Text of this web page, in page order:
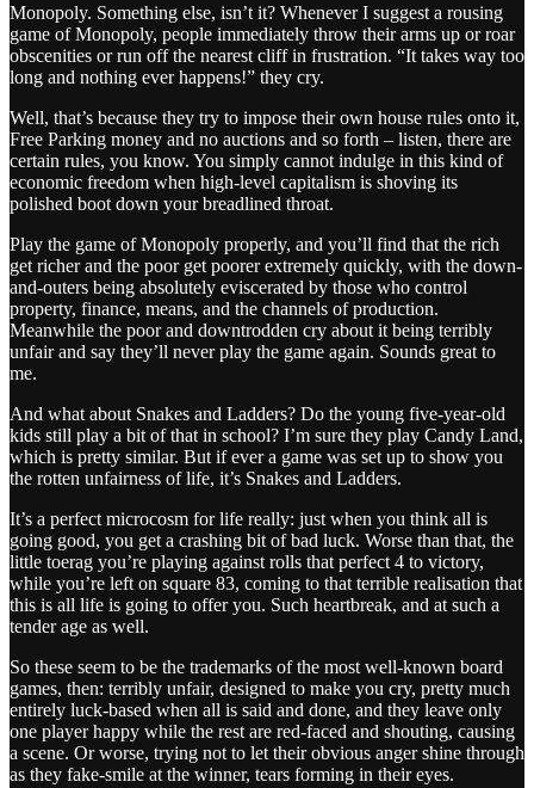
Monopoly. Something else, isn’t it? Whenever I suggest a rousing
game of Monopoly, people immediately throw their arms up or roar
obscenities or run off the nearest cliff in frustration. “It takes way too
long and nothing ever happens!” they cry.
Well, that’s because they try to impose their own house rules onto it,
Free Parking money and no auctions and so forth – listen, there are
certain rules, you know. You simply cannot indulge in this kind of
economic freedom when high-level capitalism is shoving its
polished boot down your breadlined throat.
Play the game of Monopoly properly, and you’ll find that the rich
get richer and the poor get poorer extremely quickly, with the down-
and-outers being absolutely eviscerated by those who control
property, finance, means, and the channels of production.
Meanwhile the poor and downtrodden cry about it being terribly
unfair and say they’ll never play the game again. Sounds great to
me.
And what about Snakes and Ladders? Do the young five-year-old
kids still play a bit of that in school? I’m sure they play Candy Land,
which is pretty similar. But if ever a game was set up to show you
the rotten unfairness of life, it’s Snakes and Ladders.
It’s a perfect microcosm for life really: just when you think all is
going good, you get a crashing bit of bad luck. Worse than that, the
little toerag you’re playing against rolls that perfect 4 to victory,
while you’re left on square 83, coming to that terrible realisation that
this is all life is going to offer you. Such heartbreak, and at such a
tender age as well.
So these seem to be the trademarks of the most well-known board
games, then: terribly unfair, designed to make you cry, pretty much
entirely luck-based when all is said and done, and they leave only
one player happy while the rest are red-faced and shouting, causing
a scene. Or worse, trying not to let their obvious anger shine through
as they fake-smile at the winner, tears forming in their eyes.